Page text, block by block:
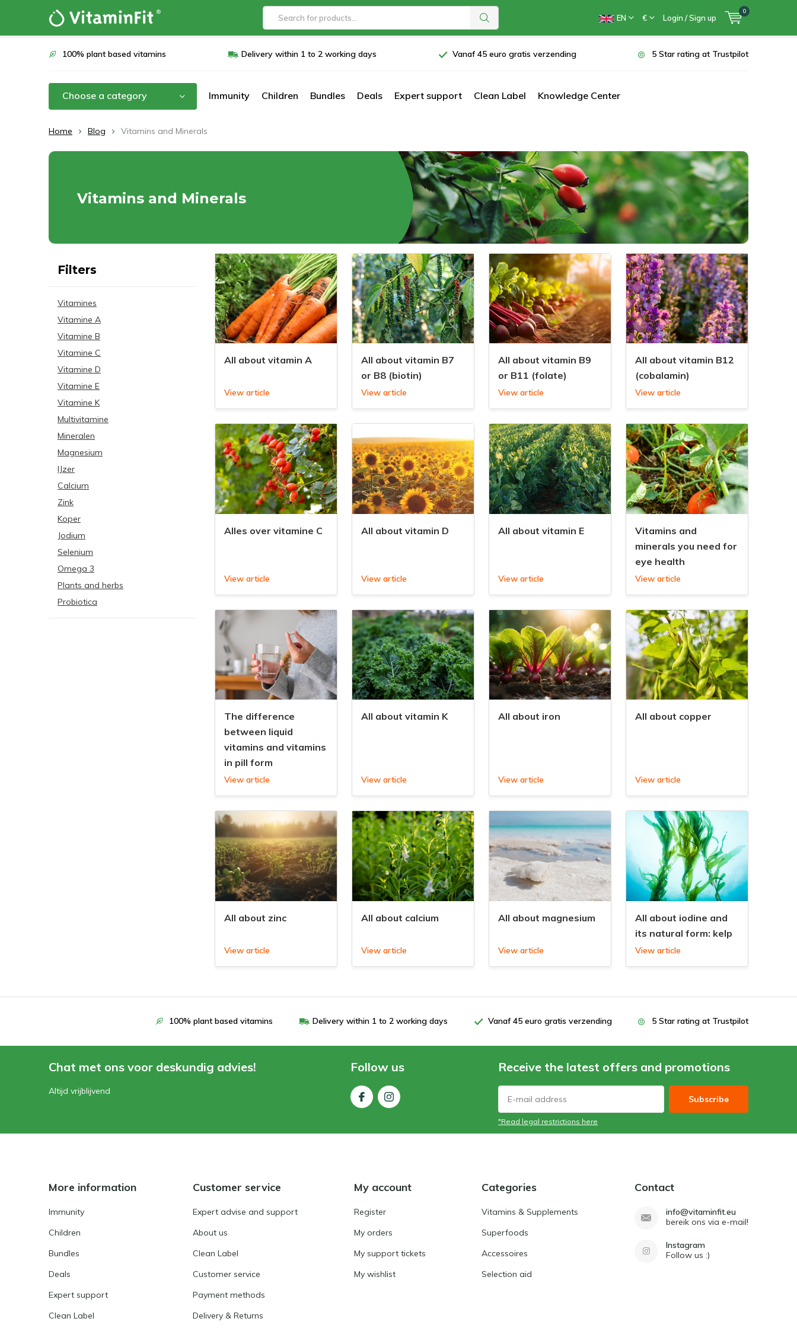
EN € Login / Sign up
0
100% plant based vitamins Delivery within 1 to 2 working days Vanaf 45 euro gratis verzending 5 Star rating at Trustpilot
Choose a category Immunity Children Bundles Deals Expert support Clean Label Knowledge Center
Home Blog Vitamins and Minerals
Vitamins and Minerals
All about vitamin A
View article
All about vitamin B7
or B8 (biotin)
View article
All about vitamin B9
or B11 (folate)
View article
All about vitamin B12
(cobalamin)
View article
Alles over vitamine C
View article
All about vitamin D
View article
All about vitamin E
View article
Vitamins and
minerals you need for
eye health
View article
The difference
between liquid
vitamins and vitamins
in pill form
View article
All about vitamin K
View article
All about iron
View article
All about copper
View article
All about zinc
View article
All about calcium
View article
All about magnesium
View article
All about iodine and
its natural form: kelp
View article
Filters
Vitamines
Vitamine A
Vitamine B
Vitamine C
Vitamine D
Vitamine E
Vitamine K
Multivitamine
Mineralen
Magnesium
IJzer
Calcium
Zink
Koper
Jodium
Selenium
Omega 3
Plants and herbs
Probiotica
100% plant based vitamins Delivery within 1 to 2 working days Vanaf 45 euro gratis verzending 5 Star rating at Trustpilot
Chat met ons voor deskundig advies!
Altijd vrijblijvend
Follow us Receive the latest offers and promotions
Subscribe
*Read legal restrictions here
More information
Immunity
Children
Bundles
Deals
Expert support
Clean Label
Customer service
Expert advise and support
About us
Clean Label
Customer service
Payment methods
Delivery & Returns
My account
Register
My orders
My support tickets
My wishlist
Categories
Vitamins & Supplements
Superfoods
Accessoires
Selection aid
Contact
info@vitaminfit.eu
bereik ons via e-mail!
Instagram
Follow us :)